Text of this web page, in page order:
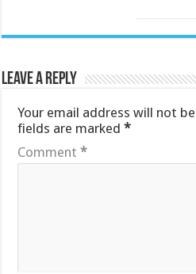
Leave a Reply
Your email address will not
fields are marked*
Comment*